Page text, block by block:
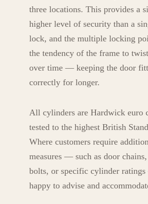
three locations. This provides a
higher level of security than a
lock, and the multiple locking
the tendency of the frame to
over time — keeping the door
correctly for longer.
All cylinders are Hardwick euro
tested to the highest British
Where customers require
measures — such as door
bolts, or specific cylinder
happy to advise and